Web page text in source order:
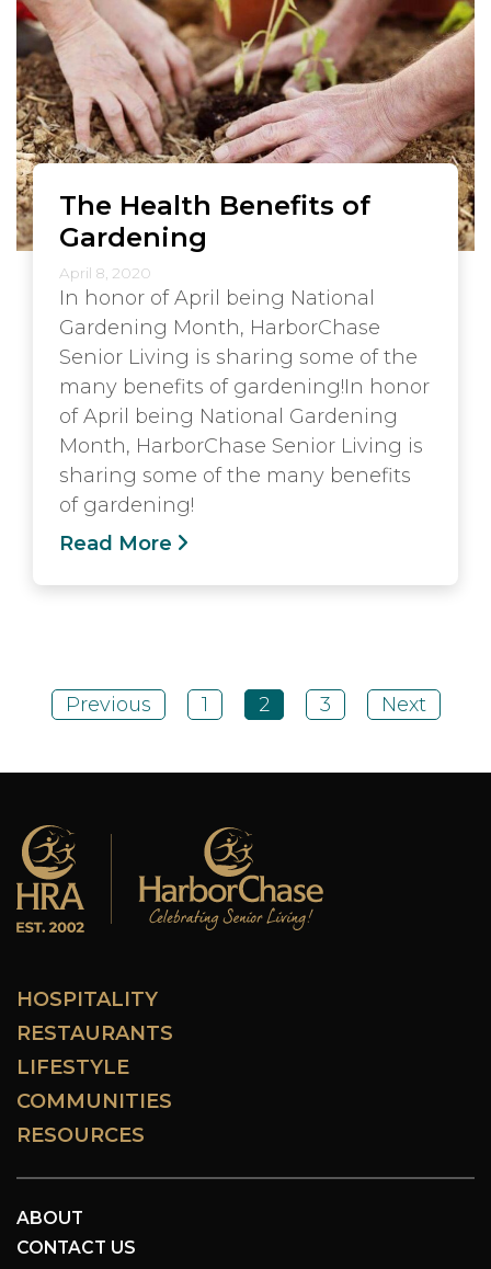
The Health Benefits of
Gardening
April 8, 2020
In honor of April being National
Gardening Month, HarborChase
Senior Living is sharing some of the
many benefits of gardening!In honor
of April being National Gardening
Month, HarborChase Senior Living is
sharing some of the many benefits
of gardening!
Read More
Previous 1 2 3 Next
HOSPITALITY
RESTAURANTS
LIFESTYLE
COMMUNITIES
RESOURCES
ABOUT
CONTACT US